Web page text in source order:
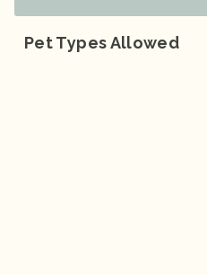
Pet Types Allowed